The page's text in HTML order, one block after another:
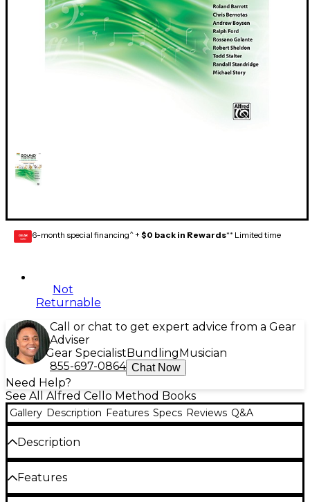
GEAR
CARD 6-month special financing^ + $0 back in Rewards** Limited time
Not
Returnable
Call or chat to get expert advice from a Gear
Adviser
Gear Specialist Bundling Musician
855-697-0864 Chat Now
Need Help?
See All Alfred Cello Method Books
Gallery Description Features Specs Reviews Q&A
Description
Sound Innovations: Sound Development
emphasizes playing with a characteristic beautiful
sound. The components of producing this sound
Features